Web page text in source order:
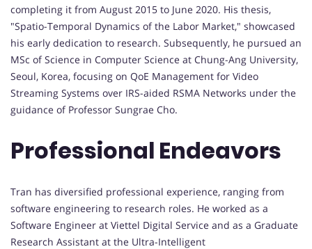
completing it from August 2015 to June 2020. His thesis,
"Spatio-Temporal Dynamics of the Labor Market," showcased
his early dedication to research. Subsequently, he pursued an
MSc of Science in Computer Science at Chung-Ang University,
Seoul, Korea, focusing on QoE Management for Video
Streaming Systems over IRS-aided RSMA Networks under the
guidance of Professor Sungrae Cho.
Professional Endeavors
Tran has diversified professional experience, ranging from
software engineering to research roles. He worked as a
Software Engineer at Viettel Digital Service and as a Graduate
Research Assistant at the Ultra-Intelligent